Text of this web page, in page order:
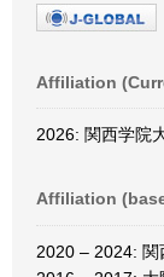
Affiliation
2026: 関西学院
Affiliation
2020 – 2024: